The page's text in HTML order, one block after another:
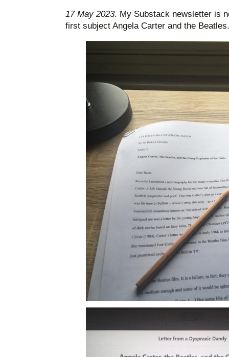
17 May 2023. My Substack newsletter is
first subject Angela Carter and the Beatles.